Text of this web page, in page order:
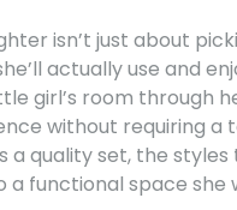
isn’t just about
actually use and
girl’s room through
without requiring
a quality set, the
functional space she